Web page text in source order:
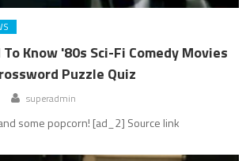
Know '80s Sci-Fi Comedy Movies
Puzzle Quiz
superadmin
some popcorn! [ad_2] Source link